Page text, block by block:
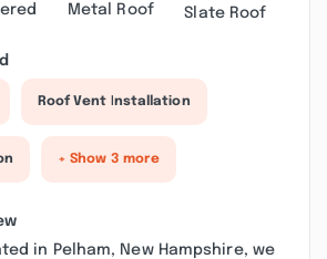
Metal Roof Slate Roof
Roof Vent Installation
+ Show 3 more
in Pelham, New Hampshire, we